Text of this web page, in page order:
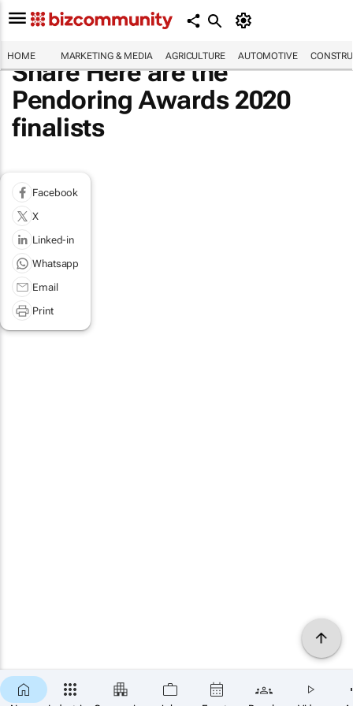
HOME MARKETING & MEDIA AGRICULTURE AUTOMOTIVE
Share Here are the
Pendoring Awards 2020
finalists
Facebook
X
Linked-in
Whatsapp
Email
Print